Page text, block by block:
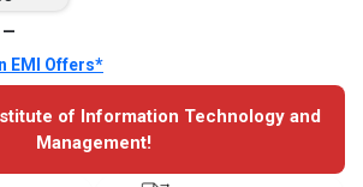
EMI Offers*
of Information Technology and
Management!